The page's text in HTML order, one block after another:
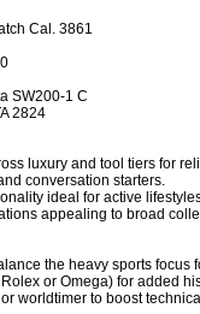
Cal. 3861
SW200-1 C
2824
luxury and tool tiers for
conversation starters.
ideal for active
appealing to broad
the heavy sports focus
or Omega) for added
worldtimer to boost